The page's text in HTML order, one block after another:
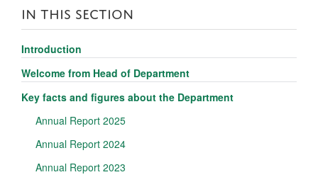
IN THIS SECTION
Introduction
Welcome from Head of Department
Key facts and figures about the Department
Annual Report 2025
Annual Report 2024
Annual Report 2023